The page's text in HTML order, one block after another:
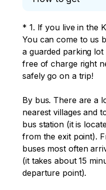
* 1. If you live in the
You can come to us
a guarded parking
free of charge right
safely go on a trip!
By bus. There are a
nearest villages and
bus station (it is
from the exit point).
buses most often
(it takes about 15
departure point).